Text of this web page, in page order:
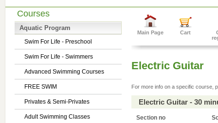
Courses
Aquatic Program
Swim For Life - Preschool
Swim For Life - Swimmers
Advanced Swimming Courses
FREE SWIM
Privates & Semi-Privates
Adult Swimming Classes
Main Page Cart
Electric Guitar
For more info on a specific course,
Electric Guitar - 30
Section no